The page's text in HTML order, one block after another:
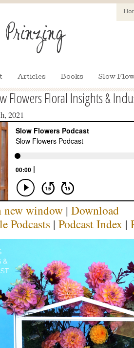
Articles Books Slow
Flowers Floral Insights &
2021
new window | Download
Podcasts | Podcast Index |